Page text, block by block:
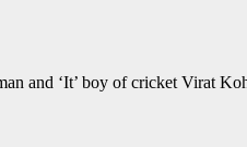
and ‘It’ boy of cricket Virat